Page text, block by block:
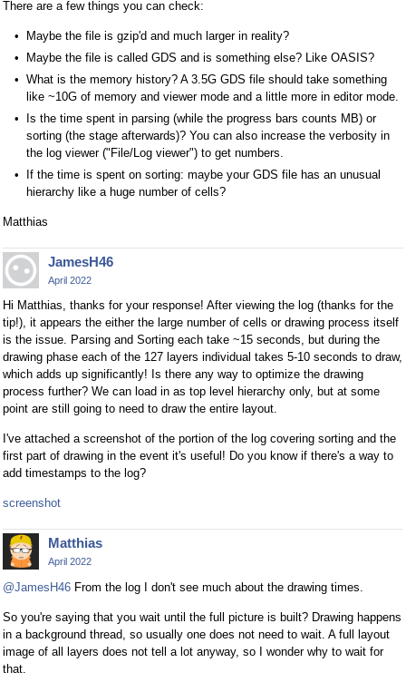
There are a few things you can check:
Maybe the file is gzip'd and much larger in reality?
Maybe the file is called GDS and is something else? Like OASIS?
What is the memory history? A 3.5G GDS file should take something
like ~10G of memory and viewer mode and a little more in editor mode.
Is the time spent in parsing (while the progress bars counts MB) or
sorting (the stage afterwards)? You can also increase the verbosity in
the log viewer ("File/Log viewer") to get numbers.
If the time is spent on sorting: maybe your GDS file has an unusual
hierarchy like a huge number of cells?
Matthias
JamesH46
April 2022
Hi Matthias, thanks for your response! After viewing the log (thanks for the
tip!), it appears the either the large number of cells or drawing process itself
is the issue. Parsing and Sorting each take ~15 seconds, but during the
drawing phase each of the 127 layers individual takes 5-10 seconds to draw,
which adds up significantly! Is there any way to optimize the drawing
process further? We can load in as top level hierarchy only, but at some
point are still going to need to draw the entire layout.
I've attached a screenshot of the portion of the log covering sorting and the
first part of drawing in the event it's useful! Do you know if there's a way to
add timestamps to the log?
screenshot
Matthias
April 2022
@JamesH46 From the log I don't see much about the drawing times.
So you're saying that you wait until the full picture is built? Drawing happens
in a background thread, so usually one does not need to wait. A full layout
image of all layers does not tell a lot anyway, so I wonder why to wait for
that.